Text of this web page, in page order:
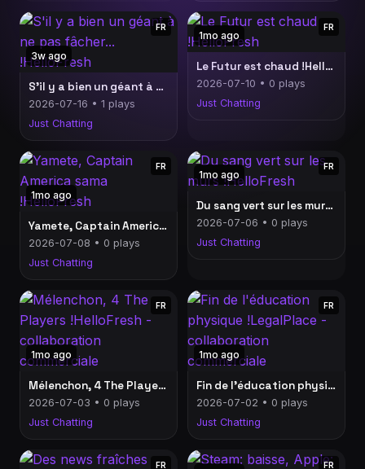
3w ago
FR
S'il y a bien un géant à ne pas fâcher... !HelloFresh
2026-07-16 • 1 plays
Just Chatting
1mo ago
FR
Le Futur est chaud !HelloFresh
2026-07-10 • 0 plays
Just Chatting
1mo ago
FR
Yamete, Captain America sama !HelloFresh
2026-07-08 • 0 plays
Just Chatting
1mo ago
FR
Du sang vert sur les murs !HelloFresh
2026-07-06 • 0 plays
Just Chatting
1mo ago
FR
Mélenchon, 4 The Players !HelloFresh - collaboration commerciale
2026-07-03 • 0 plays
Just Chatting
1mo ago
FR
Fin de l'éducation physique !LegalPlace - collaboration commerciale
2026-07-02 • 0 plays
Just Chatting
FR FR